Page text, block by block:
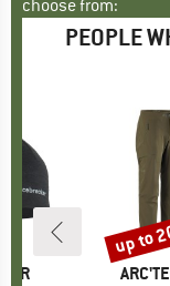
choose from:
PEOPLE
up to